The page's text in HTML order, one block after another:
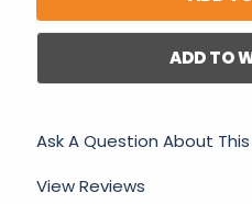
ADD TO
Ask A Question About
View Reviews